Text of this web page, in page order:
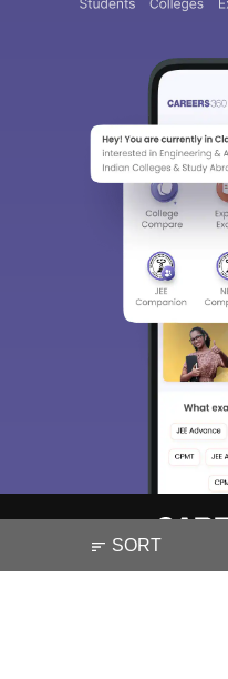
SORT
About Hiring Magazine